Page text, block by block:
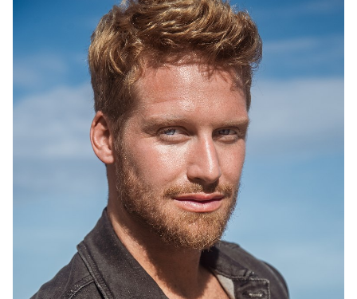
HEIGHT
6'0"
CHEST
40"
COLLAR
15"
WAIST
30"
SUIT
40"/50
INSEAM
32"
SHOE
11.5 US
HAIR
BLONDE
EYES
BLUE